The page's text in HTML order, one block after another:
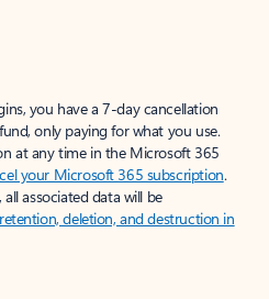
you have a 7-day cancellation
only paying for what you use.
at any time in the Microsoft 365
your Microsoft 365 subscription.
associated data will be
deletion, and destruction in